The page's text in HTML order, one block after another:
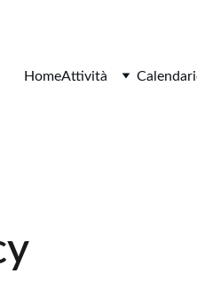
HomeAttività